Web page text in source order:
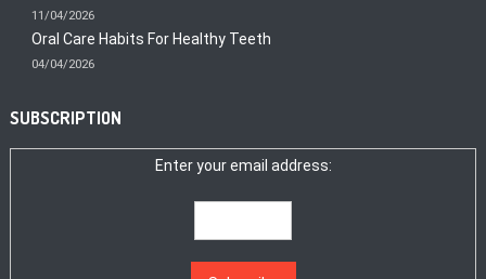
11/04/2026
Oral Care Habits For Healthy Teeth
04/04/2026
SUBSCRIPTION
Enter your email address: